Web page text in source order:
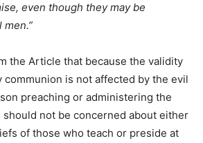
even though they may be
the Article that because the validity
communion is not affected by the evil
preaching or administering the
should not be concerned about either
of those who teach or preside at